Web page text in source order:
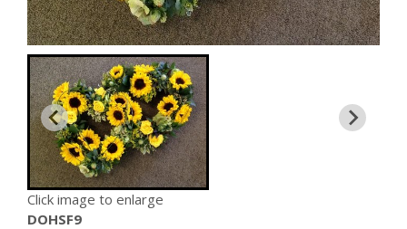
Click image to enlarge
DOHSF9